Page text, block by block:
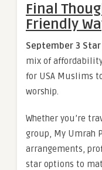
Final
Friendly
September 3
mix of
for USA Muslims
worship.
Whether you’re
group, My Umrah
arrangements,
star options to